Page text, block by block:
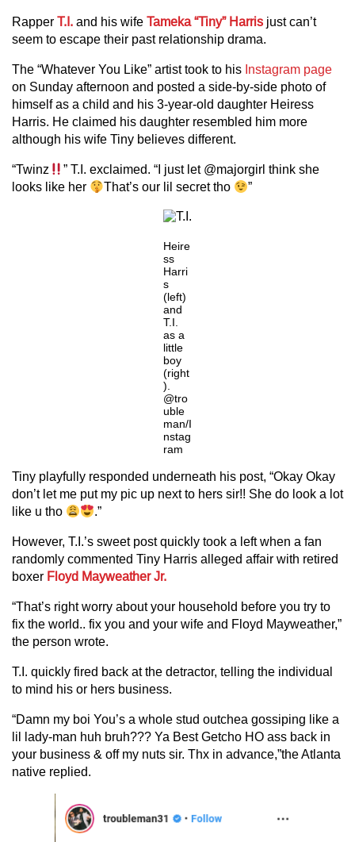
Rapper T.I. and his wife Tameka “Tiny” Harris just can’t
seem to escape their past relationship drama.
The “Whatever You Like” artist took to his Instagram page
on Sunday afternoon and posted a side-by-side photo of
himself as a child and his 3-year-old daughter Heiress
Harris. He claimed his daughter resembled him more
although his wife Tiny believes different.
“Twinz
” T.I. exclaimed. “I just let @majorgirl think she
looks like her
That’s our lil secret tho ”
Heire
ss
Harri
s
(left)
and
T.I.
as a
little
boy
(right
).
@tro
uble
man/I
nstag
ram
Tiny playfully responded underneath his post, “Okay Okay
don’t let me put my pic up next to hers sir!! She do look a lot
like u tho
.”
However, T.I.’s sweet post quickly took a left when a fan
randomly commented Tiny Harris alleged affair with retired
boxer Floyd Mayweather Jr.
“That’s right worry about your household before you try to
fix the world.. fix you and your wife and Floyd Mayweather,”
the person wrote.
T.I. quickly fired back at the detractor, telling the individual
to mind his or hers business.
“Damn my boi You’s a whole stud outchea gossiping like a
lil lady-man huh bruh??? Ya Best Getcho HO ass back in
your business & off my nuts sir. Thx in advance,”the Atlanta
native replied.